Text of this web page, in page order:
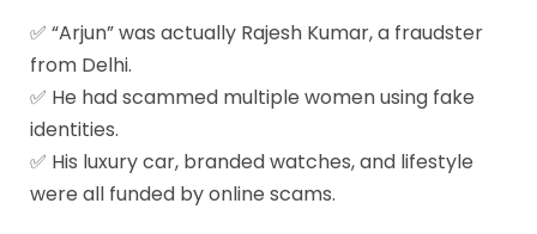
✅ “Arjun” was actually Rajesh Kumar, a fraudster
from Delhi.
✅ He had scammed multiple women using fake
identities.
✅ His luxury car, branded watches, and lifestyle
were all funded by online scams.